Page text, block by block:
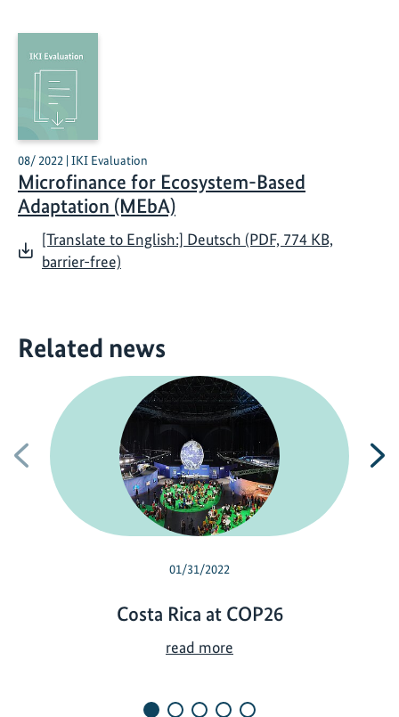
08/ 2022 | IKI Evaluation
Microfinance for Ecosystem-Based
Adaptation (MEbA)
[Translate to English:] Deutsch (PDF, 774 KB,
barrier-free)
Related news
Previous
01/31/2022
Costa Rica at COP26
read more